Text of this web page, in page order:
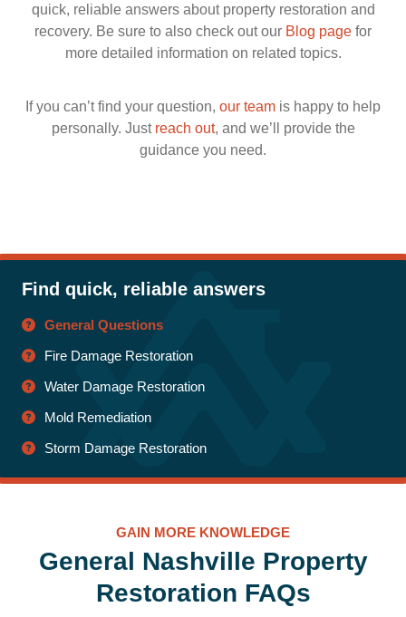
quick, reliable answers about property restoration and
recovery. Be sure to also check out our Blog page for
more detailed information on related topics.
If you can’t find your question, our team is happy to help
personally. Just reach out, and we’ll provide the
guidance you need.
Find quick, reliable answers
General Questions
Fire Damage Restoration
Water Damage Restoration
Mold Remediation
Storm Damage Restoration
GAIN MORE KNOWLEDGE
General Nashville Property
Restoration FAQs